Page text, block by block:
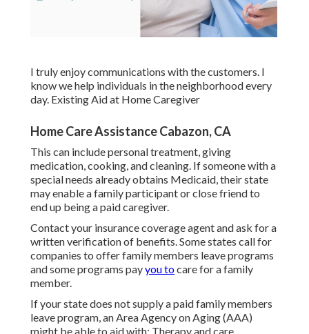
I truly enjoy communications with the customers. I
know we help individuals in the neighborhood every
day. Existing Aid at Home Caregiver
Home Care Assistance Cabazon, CA
This can include personal treatment, giving
medication, cooking, and cleaning. If someone with a
special needs already obtains Medicaid, their state
may enable a family participant or close friend to
end up being a paid caregiver.
Contact your insurance coverage agent and ask for a
written verification of benefits. Some states call for
companies to offer family members leave programs
and some programs payyou tocare for a family
member.
If your state does not supply a paid family members
leave program, an Area Agency on Aging (AAA)
might be able to aid with: Therapy and care